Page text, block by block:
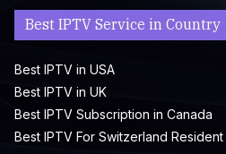
Best IPTV Service in Country
Best IPTV in USA
Best IPTV in UK
Best IPTV Subscription in Canada
Best IPTV For Switzerland Resident